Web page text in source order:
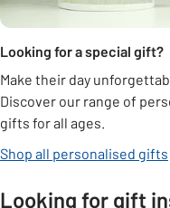
Looking for a special gift?
Make their day
Discover our range of
gifts for all ages.
Shop all personalised gifts
Looking for gift